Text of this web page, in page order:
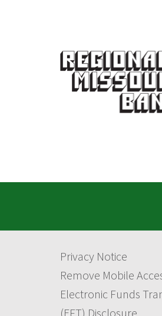
Privacy Notice
Remove Mobile
Electronic Funds
(EFT) Disclosure